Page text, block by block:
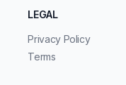
LEGAL
Privacy Policy
Terms